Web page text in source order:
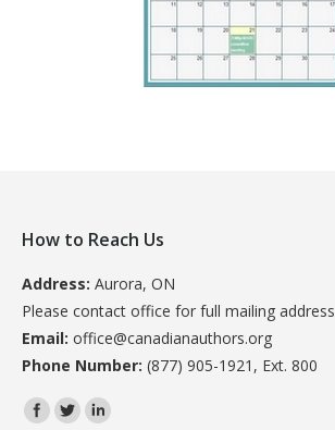
How to Reach Us
Address: Aurora, ON
Please contact office for full mailing address
Email: office@canadianauthors.org
Phone Number: (877) 905-1921, Ext. 800
Find us on: